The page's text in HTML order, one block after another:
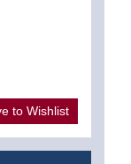
to Wishlist